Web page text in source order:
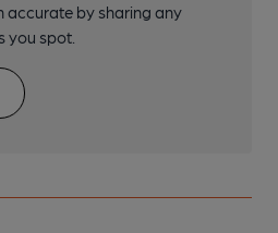
accurate by sharing any
you spot.